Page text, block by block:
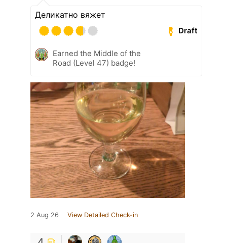
Деликатно вяжет
Draft
Earned the Middle of the
Road (Level 47) badge!
2 Aug 26 View Detailed Check-in